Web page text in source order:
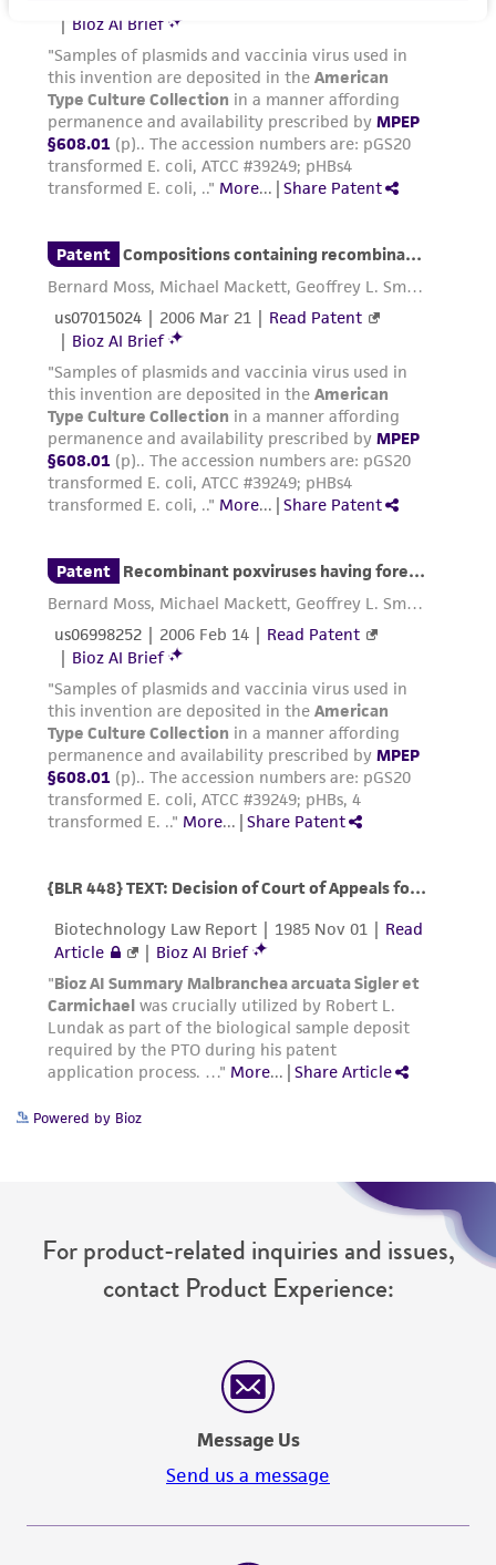
product sheet, ATCC makes no warranties or
representations as to its accuracy. Citations
from scientific literature and patents are
provided for informational purposes only. ATCC
does not warrant that such information has
been confirmed to be accurate or complete
and the customer bears the sole responsibility
of any such information.
This product is sent on the condition that the
customer is responsible for and assumes all risk
and responsibility in connection with the
receipt, handling, storage, disposal, and use of
the ATCC product including without limitation
taking all appropriate safety and handling
precautions to minimize health or
environmental risk. As a condition of receiving
activity undertaken with the ATCC product and
any progeny or modifications will be conducted
in compliance with all applicable laws,
regulations, and guidelines. This product is
provided 'AS IS' with no representations or
warranties whatsoever except as expressly set
forth herein and in no event shall ATCC, its
parents, subsidiaries, directors, officers, agents,
employees, assigns, successors, and affiliates be
liable for indirect, special, incidental, or
customer's use of the product. While
reasonable effort is made to ensure
authenticity and reliability of materials on
deposit, ATCC is not liable for damages arising
from the misidentification or misrepresentation
of such materials.
(MTA) for further details regarding the use of
Powered by Bioz
For product-related inquiries and issues,
contact Product Experience:
Message Us
Send us a message